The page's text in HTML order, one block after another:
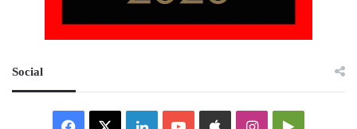
Social